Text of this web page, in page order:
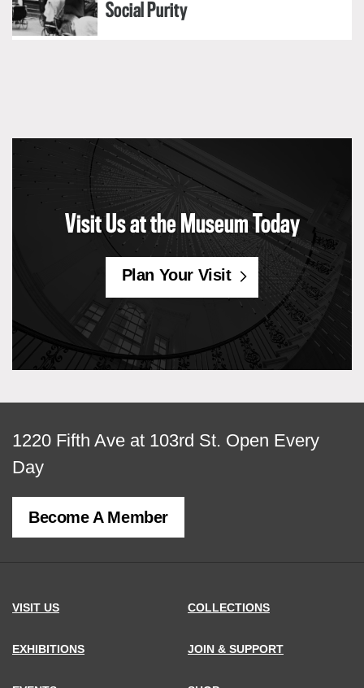
Social Purity
Visit Us at the Museum Today
Plan Your Visit
View
map
of
MCNY
1220 Fifth Ave at 103rd St. Open Every
Day
Become A Member
VISIT US
EXHIBITIONS
COLLECTIONS
JOIN & SUPPORT